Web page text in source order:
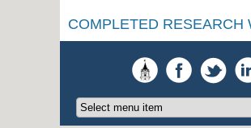
COMPLETED RESEARCH